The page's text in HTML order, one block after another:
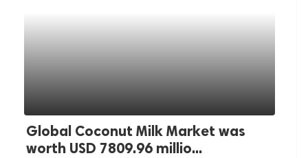
Global Coconut Milk Market was
worth USD 7809.96 millio...